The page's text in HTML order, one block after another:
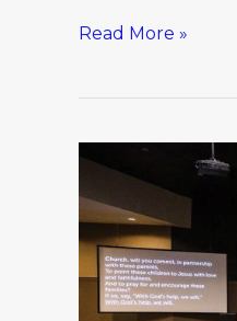
Read More »
COMO
Church
Collaborations